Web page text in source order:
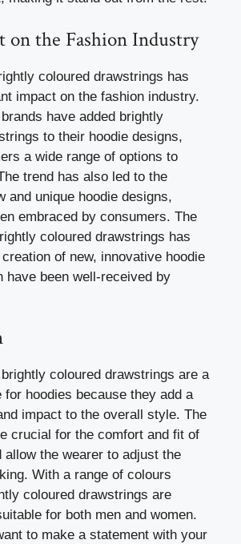
on the Fashion Industry
coloured drawstrings has
impact on the fashion industry.
have added brightly
to their hoodie designs,
a wide range of options to
trend has also led to the
and unique hoodie designs,
embraced by consumers. The
coloured drawstrings has
of new, innovative hoodie
have been well-received by
brightly coloured drawstrings are a
for hoodies because they add a
impact to the overall style. The
crucial for the comfort and fit of
allow the wearer to adjust the
With a range of colours
coloured drawstrings are
for both men and women.
to make a statement with your